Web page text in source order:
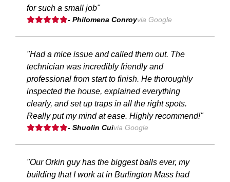
for such a small job"
- Philomena Conroyvia Google
"Had a mice issue and called them out. The
technician was incredibly friendly and
professional from start to finish. He thoroughly
inspected the house, explained everything
clearly, and set up traps in all the right spots.
Really put my mind at ease. Highly recommend!"
- Shuolin Cuivia Google
"Our Orkin guy has the biggest balls ever, my
building that I work at in Burlington Mass had